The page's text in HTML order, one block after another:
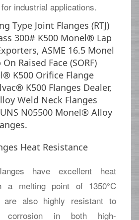
industrial applications.
Type Joint Flanges (RTJ)
300# K500 Monel® Lap
ASME 16.5 Monel
Raised Face (SORF)
K500 Orifice Flange
K500 Flanges Dealer,
Weld Neck Flanges
N05500 Monel® Alloy
Heat Resistance
have excellent heat
a melting point of 1350°C
are also highly resistant to
corrosion in both high-